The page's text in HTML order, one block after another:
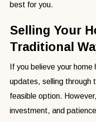
best for you.
Selling Your
Traditional
If you believe your
updates, selling through
feasible option.
investment, and